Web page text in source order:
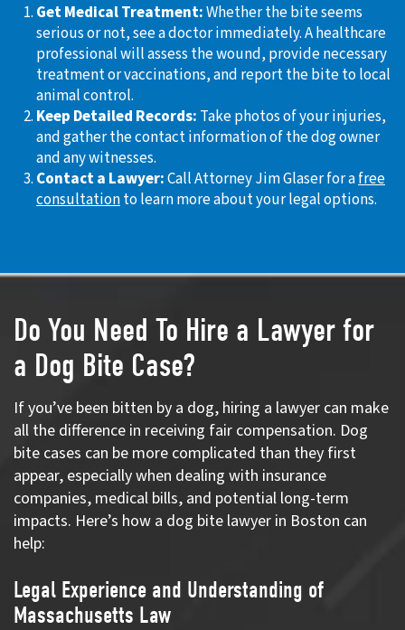
Get Medical Treatment:Whether the bite seems
serious or not, see a doctor immediately. A healthcare
professional will assess the wound, provide necessary
treatment or vaccinations, and report the bite to local
animal control.
Keep Detailed Records: Take photos of your injuries,
and gather the contact information of the dog owner
and any witnesses.
Contact a Lawyer:Call Attorney Jim Glaser for afree
consultationto learn more about your legal options.
Do You Need To Hire a Lawyer for
a Dog Bite Case?
If you’ve been bitten by a dog, hiring a lawyer can make
all the difference in receiving fair compensation. Dog
bite cases can be more complicated than they first
appear, especially when dealing with insurance
companies, medical bills, and potential long-term
impacts. Here’s how a dog bite lawyer in Boston can
help:
Legal Experience and Understanding of
Massachusetts Law